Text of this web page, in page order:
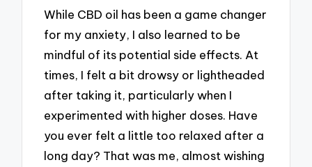
While CBD oil has been a game changer
for my anxiety, I also learned to be
mindful of its potential side effects. At
times, I felt a bit drowsy or lightheaded
after taking it, particularly when I
experimented with higher doses. Have
you ever felt a little too relaxed after a
long day? That was me, almost wishing